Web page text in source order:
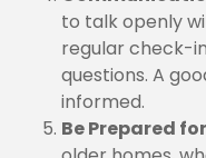
to talk openly
regular check-
questions. A
informed.
Be Prepared